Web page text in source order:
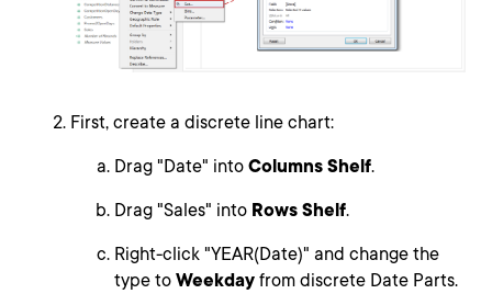
First, create a discrete line chart:
Drag "Date" into Columns Shelf.
Drag "Sales" into Rows Shelf.
Right-click "YEAR(Date)" and change the
type to Weekday from discrete Date Parts.